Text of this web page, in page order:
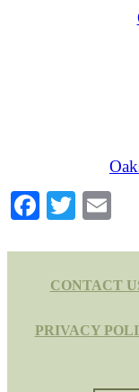
Facebook
CONTACT
PRIVACY